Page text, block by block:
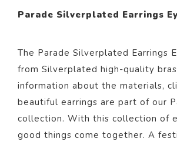
Parade Silverplated Earrings
The Parade Silverplated Earrings
from Silverplated high-quality
information about the materials,
beautiful earrings are part of our
collection. With this collection of
good things come together. A